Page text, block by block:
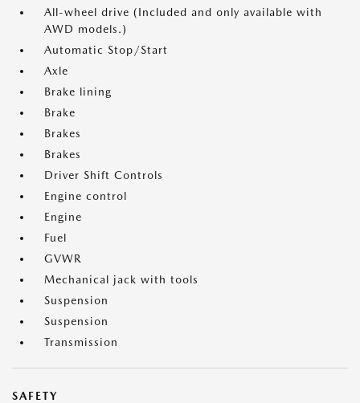
All-wheel drive (Included and only available with
AWD models.)
Automatic Stop/Start
Axle
Brake lining
Brake
Brakes
Brakes
Driver Shift Controls
Engine control
Engine
Fuel
GVWR
Mechanical jack with tools
Suspension
Suspension
Transmission
SAFETY